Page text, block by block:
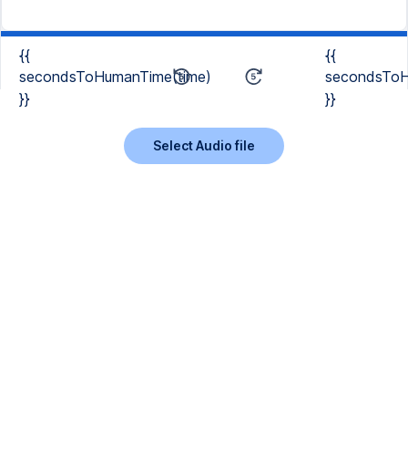
{{
secondsToHumanTime(time)
}}
{{
}}
Select Audio file